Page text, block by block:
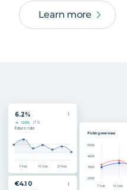
Learn more